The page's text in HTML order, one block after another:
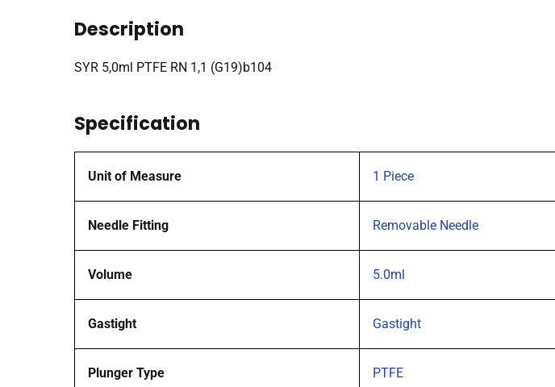
Description
SYR 5,0ml PTFE RN 1,1 (G19)b104
Specification
Unit of Measure 1 Piece
Needle Fitting Removable Needle
Volume 5.0ml
Gastight Gastight
Plunger Type PTFE